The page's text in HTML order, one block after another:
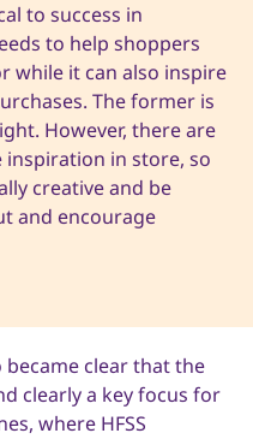
to success in
to help shoppers
while it can also inspire
The former is
However, there are
in store, so
creative and be
and encourage
clear that the
clearly a key focus for
where HFSS